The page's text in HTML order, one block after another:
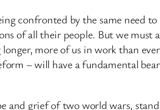
confronted by the same need
of all their people. But we must
more of us in work than
– will have a fundamental
grief of two world wars,